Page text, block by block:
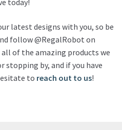
today!
latest designs with you, so be
follow @RegalRobot on
of the amazing products we
stopping by, and if you have
to reach out to us!